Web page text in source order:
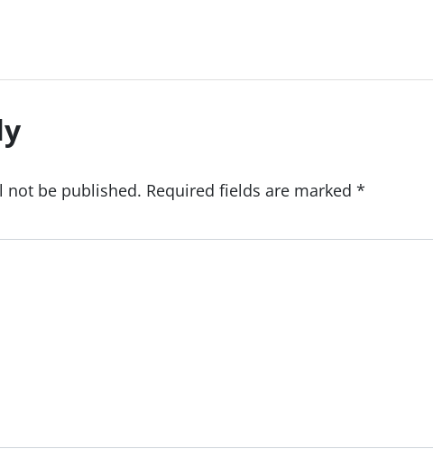
not be published. Required fields are marked *